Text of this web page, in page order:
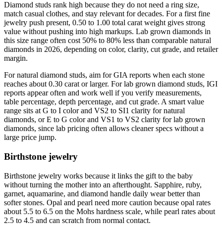
Diamond studs rank high because they do not need a ring size,
match casual clothes, and stay relevant for decades. For a first fine
jewelry push present, 0.50 to 1.00 total carat weight gives strong
value without pushing into high markups. Lab grown diamonds in
this size range often cost 50% to 80% less than comparable natural
diamonds in 2026, depending on color, clarity, cut grade, and retailer
margin.
For natural diamond studs, aim for GIA reports when each stone
reaches about 0.30 carat or larger. For lab grown diamond studs, IGI
reports appear often and work well if you verify measurements,
table percentage, depth percentage, and cut grade. A smart value
range sits at G to I color and VS2 to SI1 clarity for natural
diamonds, or E to G color and VS1 to VS2 clarity for lab grown
diamonds, since lab pricing often allows cleaner specs without a
large price jump.
Birthstone jewelry
Birthstone jewelry works because it links the gift to the baby
without turning the mother into an afterthought. Sapphire, ruby,
garnet, aquamarine, and diamond handle daily wear better than
softer stones. Opal and pearl need more caution because opal rates
about 5.5 to 6.5 on the Mohs hardness scale, while pearl rates about
2.5 to 4.5 and can scratch from normal contact.